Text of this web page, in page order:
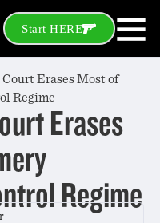
Start HERE
Erases Most of
Regime
Erases
Regime